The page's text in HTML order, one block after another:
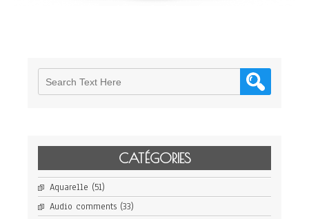
CATÉGORIES
Aquarelle (51)
Audio comments (33)